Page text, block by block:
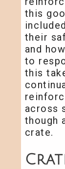
this
their
and
to
this
across
though
crate.